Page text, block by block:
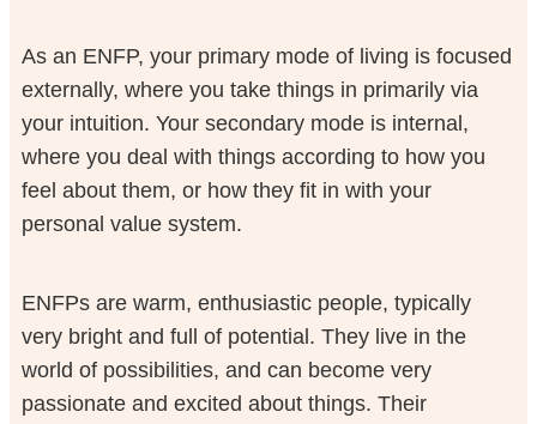
As an ENFP, your primary mode of living is focused
externally, where you take things in primarily via
your intuition. Your secondary mode is internal,
where you deal with things according to how you
feel about them, or how they fit in with your
personal value system.
ENFPs are warm, enthusiastic people, typically
very bright and full of potential. They live in the
world of possibilities, and can become very
passionate and excited about things. Their